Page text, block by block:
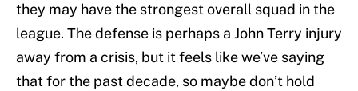
they may have the strongest overall squad in the
league. The defense is perhaps a John Terry injury
away from a crisis, but it feels like we’ve saying
that for the past decade, so maybe don’t hold